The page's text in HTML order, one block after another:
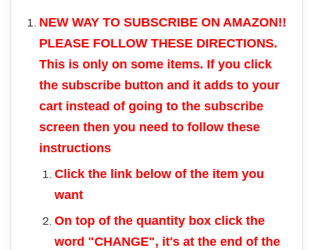
NEW WAY TO SUBSCRIBE ON AMAZON!!
PLEASE FOLLOW THESE DIRECTIONS.
This is only on some items. If you click
the subscribe button and it adds to your
cart instead of going to the subscribe
screen then you need to follow these
instructions
Click the link below of the item you
want
On top of the quantity box click the
word "CHANGE", it's at the end of the